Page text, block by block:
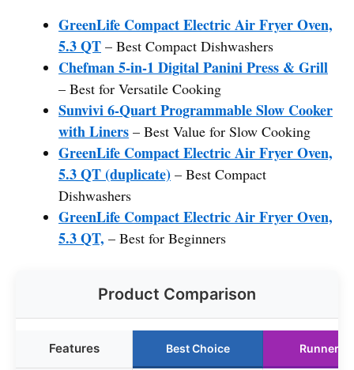
GreenLife Compact Electric Air Fryer Oven,
5.3 QT – Best Compact Dishwashers
Chefman 5-in-1 Digital Panini Press & Grill
– Best for Versatile Cooking
Sunvivi 6-Quart Programmable Slow Cooker
with Liners – Best Value for Slow Cooking
GreenLife Compact Electric Air Fryer Oven,
5.3 QT (duplicate) – Best Compact
Dishwashers
GreenLife Compact Electric Air Fryer Oven,
5.3 QT, – Best for Beginners
Product Comparison
Features Best Choice Runner